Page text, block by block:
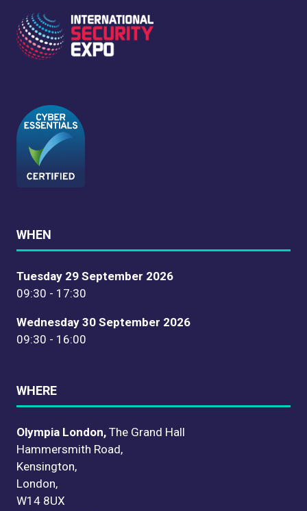
WHEN
Tuesday 29 September 2026
09:30 - 17:30
Wednesday 30 September 2026
09:30 - 16:00
WHERE
Olympia London, The Grand Hall
Hammersmith Road,
Kensington,
London,
W14 8UX